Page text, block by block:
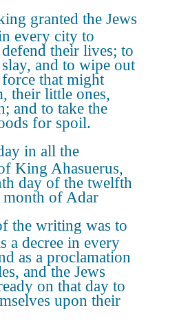
granted the Jews
every city to
their lives; to
and to wipe out
that might
their little ones,
and to take the
for spoil.
in all the
King Ahasuerus,
day of the twelfth
month of Adar
the writing was to
a decree in every
as a proclamation
and the Jews
on that day to
upon their